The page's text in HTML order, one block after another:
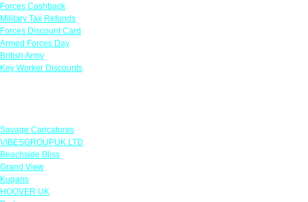
Forces Cashback
Military Tax Refunds
Forces Discount Card
Armed Forces Day
British Army
Key Worker Discounts
Savage Caricatures
VIBESGROUPUK LTD
Beachside Bliss
Grand View
Kugans
HOOVER UK